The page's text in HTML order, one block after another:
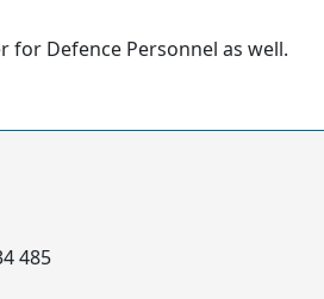
Defence Personnel as well.
485